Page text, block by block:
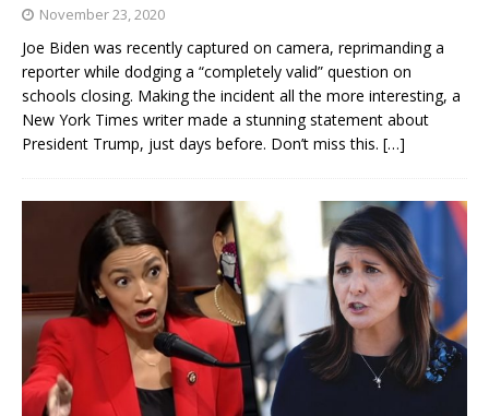
November 23, 2020
Joe Biden was recently captured on camera, reprimanding a
reporter while dodging a “completely valid” question on
schools closing. Making the incident all the more interesting, a
New York Times writer made a stunning statement about
President Trump, just days before. Don’t miss this. […]